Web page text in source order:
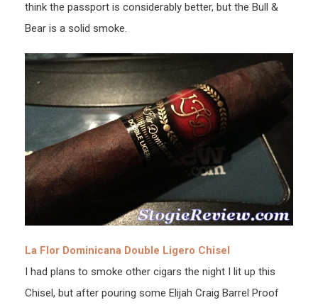
think the passport is considerably better, but the Bull &
Bear is a solid smoke.
La Flor Dominicana Double Ligero Chisel
I had plans to smoke other cigars the night I lit up this
Chisel, but after pouring some Elijah Craig Barrel Proof